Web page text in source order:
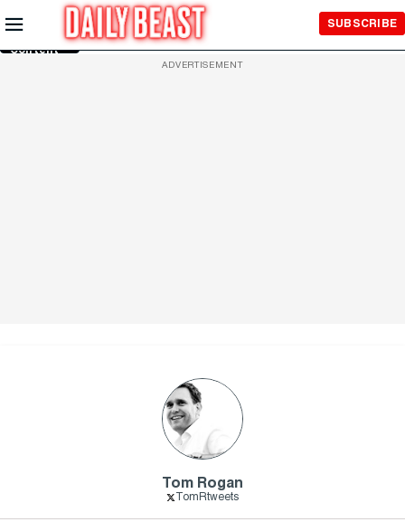
Skip to
Main
Content
SUBSCRIBE
ADVERTISEMENT
Tom Rogan
TomRtweets